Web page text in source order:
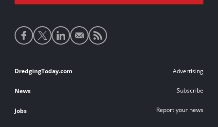
Social
media
Footer
links
DredgingToday.com
News
Jobs
Advertising
Subscribe
Report your news